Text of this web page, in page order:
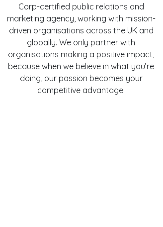
Corp-certified public relations and
marketing agency, working with mission-
driven organisations across the UK and
globally. We only partner with
organisations making a positive impact,
because when we believe in what you’re
doing, our passion becomes your
competitive advantage.